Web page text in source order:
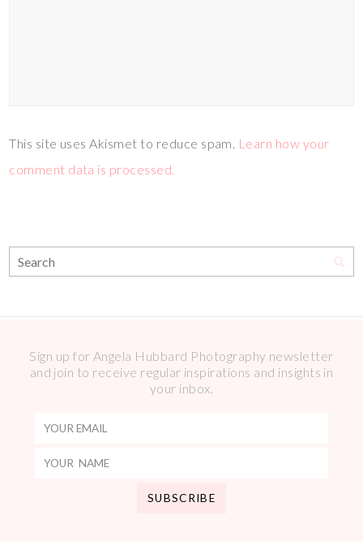
This site uses Akismet to reduce spam. Learn how your
comment data is processed.
Sign up for Angela Hubbard Photography newsletter
and join to receive regular inspirations and insights in
your inbox.